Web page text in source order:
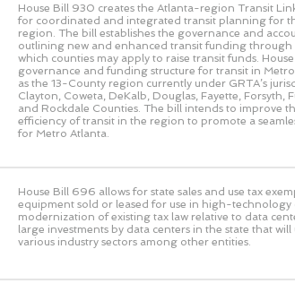
House Bill 930 creates the Atlanta-region Transit
for coordinated and integrated transit planning for
region. The bill establishes the governance and
outlining new and enhanced transit funding through
which counties may apply to raise transit funds.
governance and funding structure for transit in
as the 13-County region currently under GRTA’s
Clayton, Coweta, DeKalb, Douglas, Fayette, Forsyth,
and Rockdale Counties. The bill intends to improve
efficiency of transit in the region to promote a
for Metro Atlanta.
House Bill 696 allows for state sales and use tax
equipment sold or leased for use in high-technology
modernization of existing tax law relative to data
large investments by data centers in the state that will
various industry sectors among other entities.